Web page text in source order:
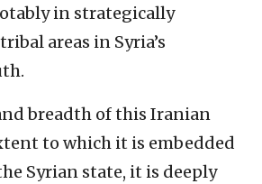
in strategically
areas in Syria’s
breadth of this Iranian
to which it is embedded
Syrian state, it is deeply